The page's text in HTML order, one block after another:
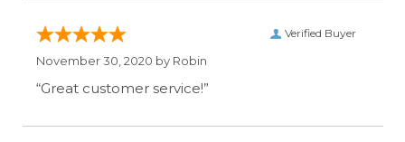
Verified Buyer
November 30, 2020 by Robin
“Great customer service!”